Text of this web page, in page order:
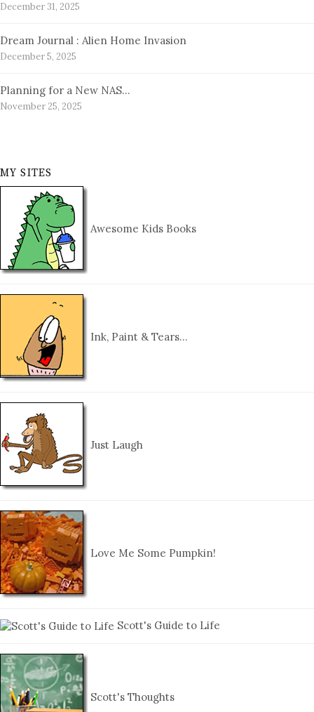
December 31, 2025
Dream Journal : Alien Home Invasion
December 5, 2025
Planning for a New NAS…
November 25, 2025
MY SITES
Awesome Kids Books
Ink, Paint & Tears…
Just Laugh
Love Me Some Pumpkin!
Scott's Guide to Life
Scott's Thoughts